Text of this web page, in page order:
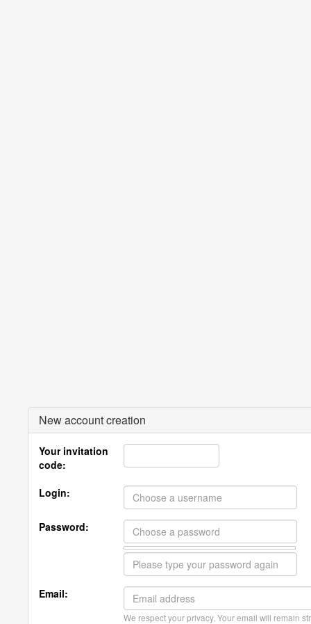
New account creation
Your invitation
code:
Login:
Password:
Email:
We respect your privacy. Your email will remain